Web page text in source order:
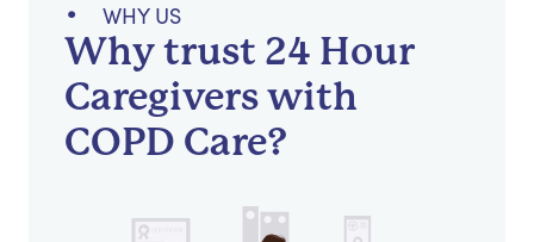
WHY US
Why trust 24 Hour
Caregivers with
COPD Care?